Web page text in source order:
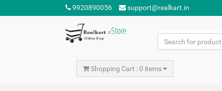
9920890056 support@realkart.in
Shopping Cart : 0 items